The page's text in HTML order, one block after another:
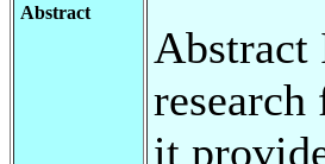
Abstract
Abstract
it